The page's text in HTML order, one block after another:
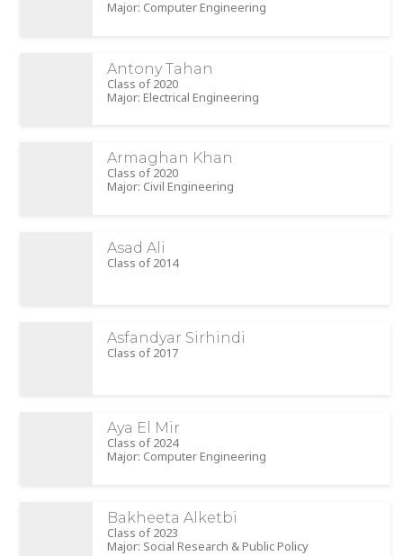
Major: Computer Engineering
Antony Tahan
Class of 2020
Major: Electrical Engineering
Armaghan Khan
Class of 2020
Major: Civil Engineering
Asad Ali
Class of 2014
Asfandyar Sirhindi
Class of 2017
Aya El Mir
Class of 2024
Major: Computer Engineering
Bakheeta Alketbi
Class of 2023
Major: Social Research & Public Policy